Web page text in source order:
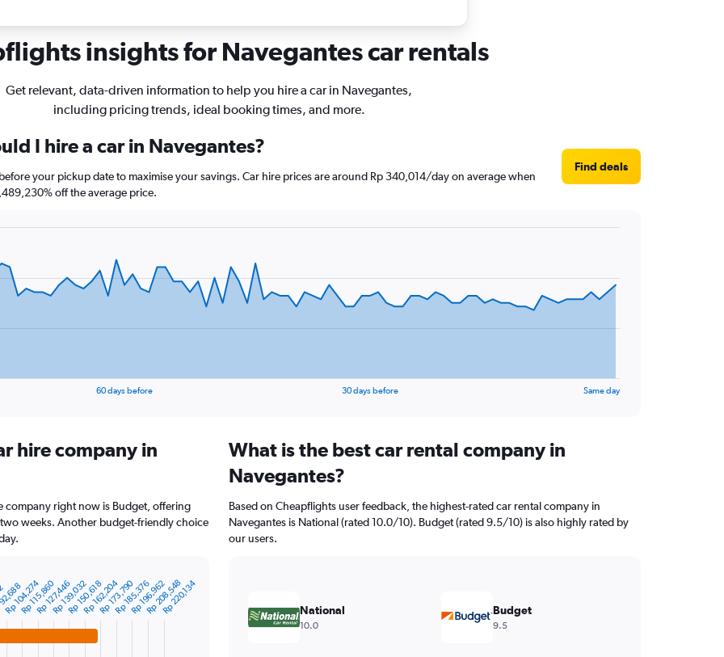
insights for Navegantes car rentals
Get relevant, data-driven information to help you hire a car in Navegantes,
including pricing trends, ideal booking times, and more.
I hire a car in Navegantes?
your pickup date to maximise your savings. Car hire prices are around Rp 340,014/day on average when
off the average price.
Find deals
60 days before 30 days before Same day
hire company in
company right now is Budget, offering
weeks. Another budget-friendly choice
Rp 104,274
Rp 115,860
Rp 127,446
Rp 139,032
Rp 150,618
Rp 162,204
Rp 173,790
Rp 185,376
Rp 196,962
Rp 208,548
Rp 220,134
What is the best car rental company in
Navegantes?
Based on Cheapflights user feedback, the highest-rated car rental company in
Navegantes is National (rated 10.0/10). Budget (rated 9.5/10) is also highly rated by
our users.
National
10.0
Budget
9.5